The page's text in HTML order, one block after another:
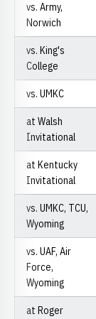
vs. Army,
Norwich
vs. King's
College
vs. UMKC
at Walsh
Invitational
at Kentucky
Invitational
vs. UMKC, TCU,
Wyoming
vs. UAF, Air
Force,
Wyoming
at Roger